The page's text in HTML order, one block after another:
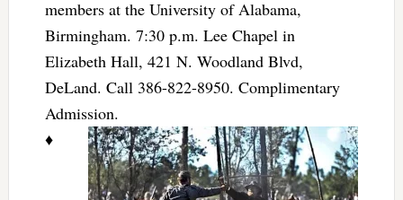
members at the University of Alabama,
Birmingham. 7:30 p.m. Lee Chapel in
Elizabeth Hall, 421 N. Woodland Blvd,
DeLand. Call 386-822-8950. Complimentary
Admission.
♦